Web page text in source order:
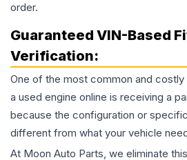
order.
Guaranteed VIN-Based
Verification:
One of the most common and
a used engine online is receiving a
because the configuration or
different from what your vehicle
At Moon Auto Parts, we eliminate